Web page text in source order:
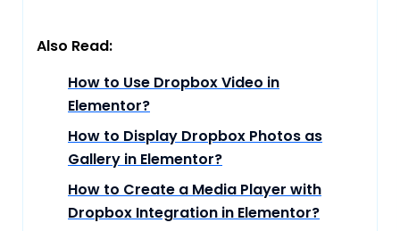
Also Read:
How to Use Dropbox Video in
Elementor?
How to Display Dropbox Photos as
Gallery in Elementor?
How to Create a Media Player with
Dropbox Integration in Elementor?